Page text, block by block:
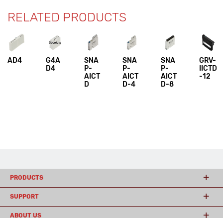
RELATED PRODUCTS
AD4
G4A
D4
SNA
P-
AICT
D
SNA
P-
AICT
D-4
SNA
P-
AICT
D-8
GRV-
IICTD
-12
PRODUCTS
SUPPORT
ABOUT US